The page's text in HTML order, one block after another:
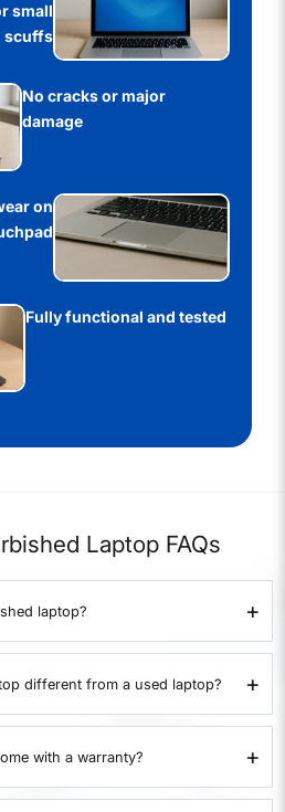
small
scuffs
No cracks or major
damage
on
Fully functional and tested
Laptop FAQs
laptop? +
pre-owned device that has been
and restored to proper working
laptop goes through a 35-point quality
different from a used laptop? +
testing or warranty. A refurbished
on 35 points, certified by experts, and
with a warranty? +
come with a 1-year warranty